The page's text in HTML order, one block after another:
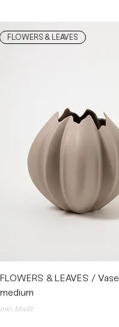
FLOWERS & LEAVES
FLOWERS & LEAVES / Vase
medium
inkl. MwSt.